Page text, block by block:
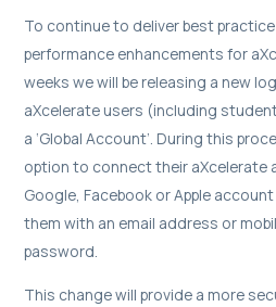
To continue to deliver best
performance enhancements for
weeks we will be releasing a new
aXcelerate users (including
a ‘Global Account’. During this
option to connect their
Google, Facebook or Apple
them with an email address or
password.
This change will provide a more